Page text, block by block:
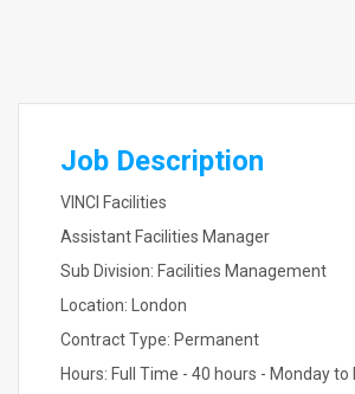
Job Description
VINCI Facilities
Assistant Facilities Manager
Sub Division: Facilities Management
Location: London
Contract Type: Permanent
Hours: Full Time - 40 hours - Monday to